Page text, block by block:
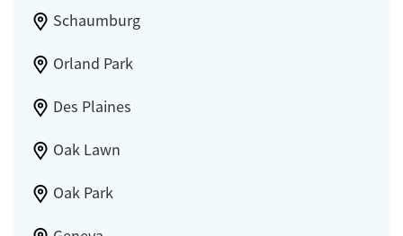
Schaumburg
Orland Park
Des Plaines
Oak Lawn
Oak Park